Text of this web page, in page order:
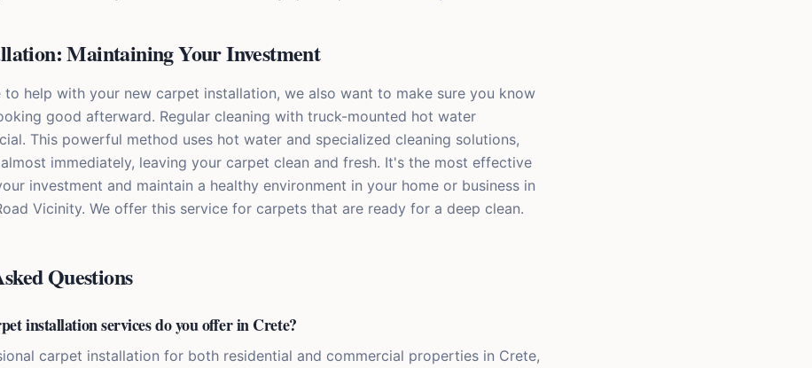
Maintaining Your Investment
to help with your new carpet installation, we also want to make sure you know
good afterward. Regular cleaning with truck-mounted hot water
This powerful method uses hot water and specialized cleaning solutions,
immediately, leaving your carpet clean and fresh. It's the most effective
investment and maintain a healthy environment in your home or business in
Vicinity. We offer this service for carpets that are ready for a deep clean.
Questions
installation services do you offer in Crete?
carpet installation for both residential and commercial properties in Crete,